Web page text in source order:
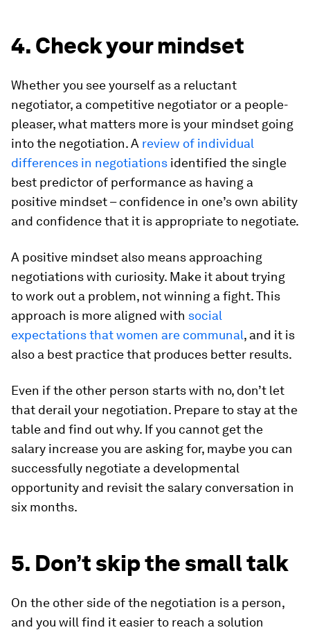
4. Check your mindset
Whether you see yourself as a reluctant
negotiator, a competitive negotiator or a people-
pleaser, what matters more is your mindset going
into the negotiation. A review of individual
differences in negotiations identified the single
best predictor of performance as having a
positive mindset – confidence in one’s own ability
and confidence that it is appropriate to negotiate.
A positive mindset also means approaching
negotiations with curiosity. Make it about trying
to work out a problem, not winning a fight. This
approach is more aligned with social
expectations that women are communal, and it is
also a best practice that produces better results.
Even if the other person starts with no, don’t let
that derail your negotiation. Prepare to stay at the
table and find out why. If you cannot get the
salary increase you are asking for, maybe you can
successfully negotiate a developmental
opportunity and revisit the salary conversation in
six months.
5. Don’t skip the small talk
On the other side of the negotiation is a person,
and you will find it easier to reach a solution